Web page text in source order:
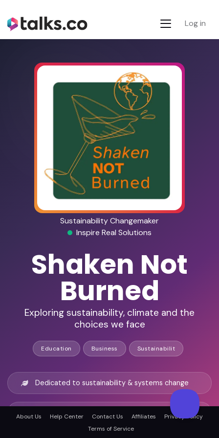
Log in
Sustainability Changemaker
Inspire Real Solutions
Shaken Not
Burned
Exploring sustainability, climate and the
choices we face
Education Business Sustainabilit
Dedicated to sustainability & systems change
88+ episodes with global thought leaders
About Us Help Center Contact Us Affiliates
Privacy Policy
Terms of Service